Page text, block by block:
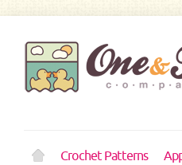
Crochet Patterns